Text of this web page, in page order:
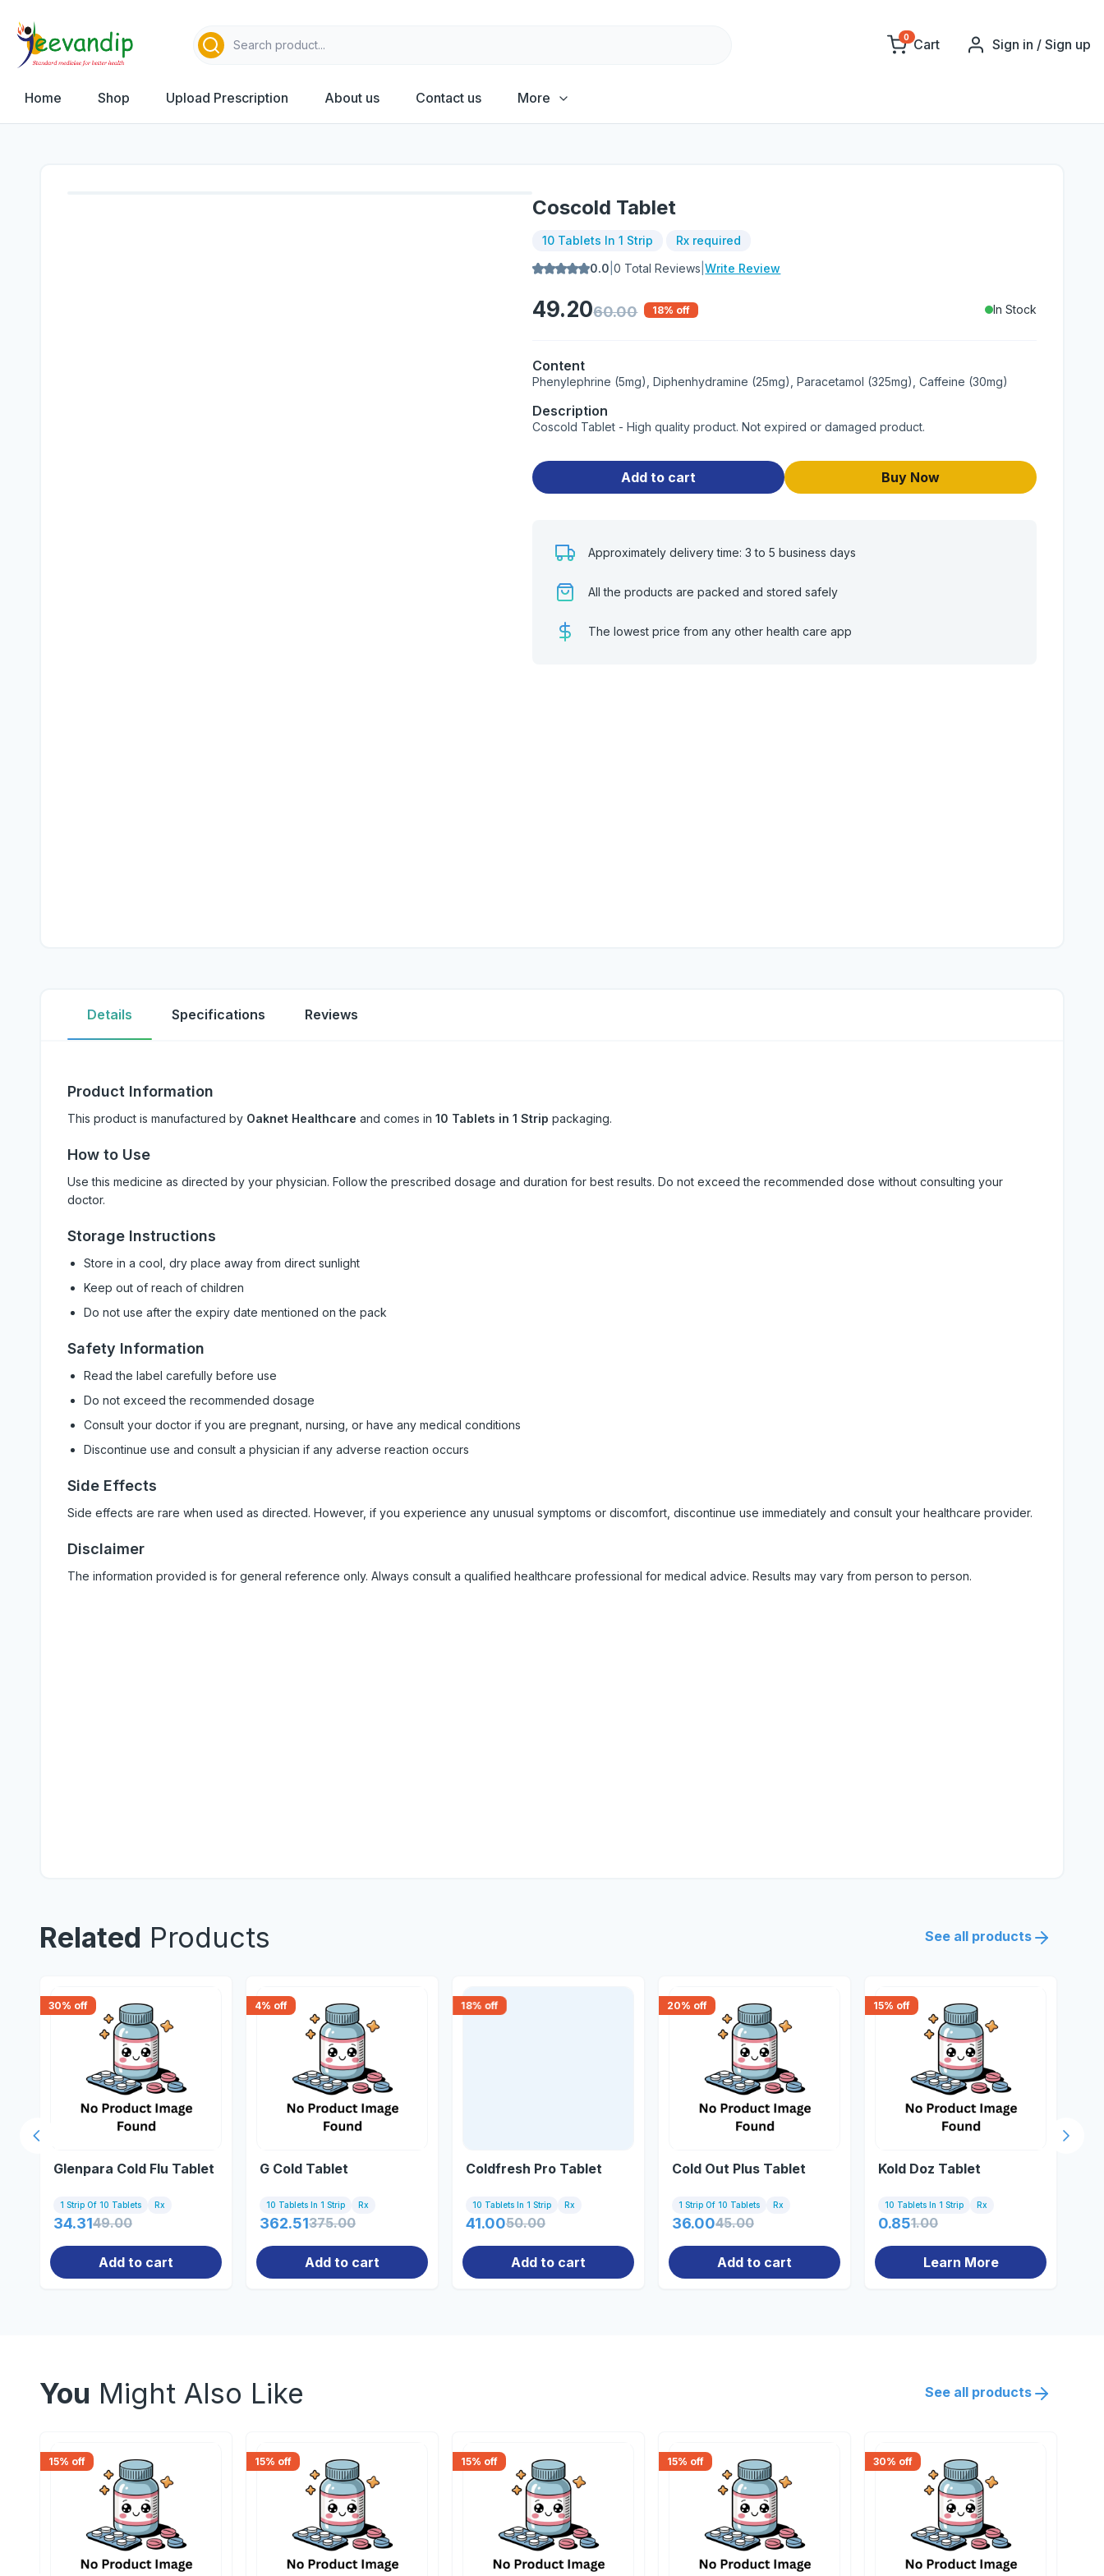
0 Cart Sign in / Sign up
Home Shop Upload Prescription About us Contact us More
Coscold Tablet
10 Tablets In 1 Strip
Rx required
0.0 |0 Total Reviews |Write Review
49.2060.00 18% off In Stock
Content
Phenylephrine (5mg), Diphenhydramine (25mg), Paracetamol (325mg), Caffeine (30mg)
Description
Coscold Tablet - High quality product. Not expired or damaged product.
Add to cart Buy Now
Approximately delivery time: 3 to 5 business days
All the products are packed and stored safely
The lowest price from any other health care app
Details Specifications Reviews
Product Information
This product is manufactured by Oaknet Healthcare and comes in 10 Tablets in 1 Strip packaging.
How to Use
Use this medicine as directed by your physician. Follow the prescribed dosage and duration for best results. Do not exceed the recommended dose without consulting your
doctor.
Storage Instructions
Store in a cool, dry place away from direct sunlight
Keep out of reach of children
Do not use after the expiry date mentioned on the pack
Safety Information
Read the label carefully before use
Do not exceed the recommended dosage
Consult your doctor if you are pregnant, nursing, or have any medical conditions
Discontinue use and consult a physician if any adverse reaction occurs
Side Effects
Side effects are rare when used as directed. However, if you experience any unusual symptoms or discomfort, discontinue use immediately and consult your healthcare provider.
Disclaimer
The information provided is for general reference only. Always consult a qualified healthcare professional for medical advice. Results may vary from person to person.
Related Products See all products
30% off
Glenpara Cold Flu Tablet
1 Strip Of 10 Tablets Rx
34.3149.00
Add to cart
4% off
G Cold Tablet
10 Tablets In 1 Strip Rx
362.51375.00
Add to cart
18% off
Coldfresh Pro Tablet
10 Tablets In 1 Strip Rx
41.0050.00
Add to cart
20% off
Cold Out Plus Tablet
1 Strip Of 10 Tablets Rx
36.0045.00
Add to cart
15% off
Kold Doz Tablet
10 Tablets In 1 Strip Rx
0.851.00
Learn More
Next
Previous slide
You Might Also Like See all products
15% off 15% off 15% off 15% off 30% off